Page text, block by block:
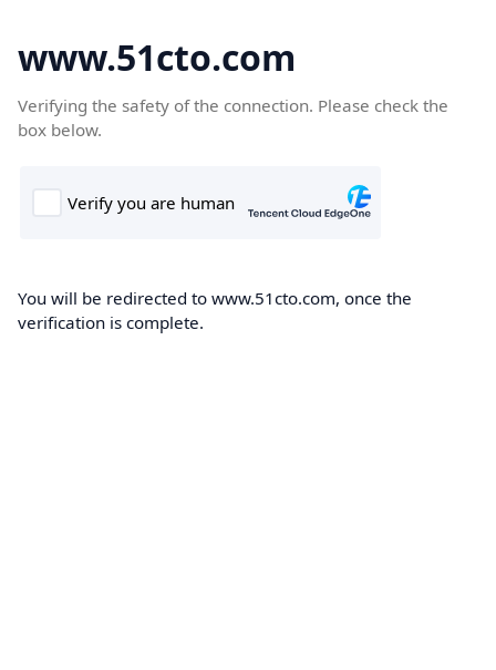
www.51cto.com
Verifying the safety of the connection. Please check the
box below.
You will be redirected to www.51cto.com, once the
verification is complete.